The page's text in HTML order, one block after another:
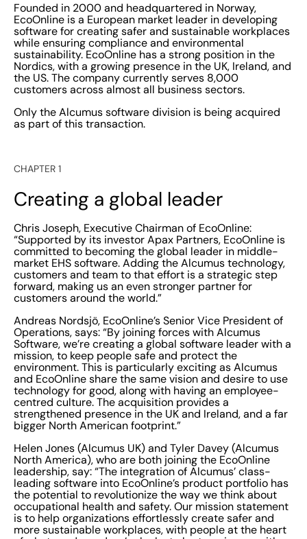
Founded in 2000 and headquartered in Norway,
EcoOnline is a European market leader in developing
software for creating safer and sustainable workplaces
while ensuring compliance and environmental
sustainability. EcoOnline has a strong position in the
Nordics, with a growing presence in the UK, Ireland, and
the US. The company currently serves 8,000
customers across almost all business sectors.
Only the Alcumus software division is being acquired
as part of this transaction.
CHAPTER 1
Creating a global leader
Chris Joseph, Executive Chairman of EcoOnline:
“Supported by its investor Apax Partners, EcoOnline is
committed to becoming the global leader in middle-
market EHS software. Adding the Alcumus technology,
customers and team to that effort is a strategic step
forward, making us an even stronger partner for
customers around the world.”
Andreas Nordsjö, EcoOnline’s Senior Vice President of
Operations, says: “By joining forces with Alcumus
Software, we’re creating a global software leader with a
mission, to keep people safe and protect the
environment. This is particularly exciting as Alcumus
and EcoOnline share the same vision and desire to use
technology for good, along with having an employee-
centred culture. The acquisition provides a
strengthened presence in the UK and Ireland, and a far
bigger North American footprint.”
Helen Jones (Alcumus UK) and Tyler Davey (Alcumus
North America), who are both joining the EcoOnline
leadership, say: “The integration of Alcumus’ class-
leading software into EcoOnline’s product portfolio has
the potential to revolutionize the way we think about
occupational health and safety. Our mission statement
is to help organizations effortlessly create safer and
more sustainable workplaces, with people at the heart